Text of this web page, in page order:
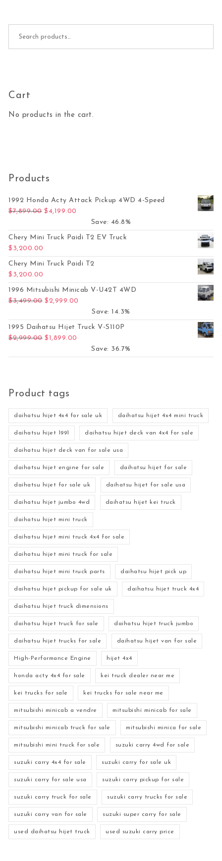
Cart
No products in the cart.
Products
1992 Honda Acty Attack Pickup 4WD 4-Speed
$7,899.00 Original price was: $7,899.00.
$ 4,199.00
Save: 46.8%
Chery Mini Truck Paidi T2 EV Truck
$ 3,200.00
Chery Mini Truck Paidi T2
$ 3,200.00
1996 Mitsubishi Minicab V-U42T 4WD
$3,499.00 Original price was: $3,499.00.
$2,999.00
Save: 14.3%
1995 Daihatsu Hijet Truck V-S110P
$2,999.00 Original price was: $2,999.00.
$1,899.00
Save: 36.7%
Product tags
daihatsu hijet 4x4 for sale uk daihatsu hijet 4x4 mini truck
daihatsu hijet 1991 daihatsu hijet deck van 4x4 for sale
daihatsu hijet deck van for sale usa
daihatsu hijet engine for sale daihatsu hijet for sale
daihatsu hijet for sale uk daihatsu hijet for sale usa
daihatsu hijet jumbo 4wd daihatsu hijet kei truck
daihatsu hijet mini truck
daihatsu hijet mini truck 4x4 for sale
daihatsu hijet mini truck for sale
daihatsu hijet mini truck parts daihatsu hijet pick up
daihatsu hijet pickup for sale uk daihatsu hijet truck 4x4
daihatsu hijet truck dimensions
daihatsu hijet truck for sale daihatsu hijet truck jumbo
daihatsu hijet trucks for sale daihatsu hijet van for sale
High-Performance Engine hijet 4x4
honda acty 4x4 for sale kei truck dealer near me
kei trucks for sale kei trucks for sale near me
mitsubishi minicab a vendre mitsubishi minicab for sale
mitsubishi minicab truck for sale mitsubishi minica for sale
mitsubishi mini truck for sale suzuki carry 4wd for sale
suzuki carry 4x4 for sale suzuki carry for sale uk
suzuki carry for sale usa suzuki carry pickup for sale
suzuki carry truck for sale suzuki carry trucks for sale
suzuki carry van for sale suzuki super carry for sale
used daihatsu hijet truck used suzuki carry price